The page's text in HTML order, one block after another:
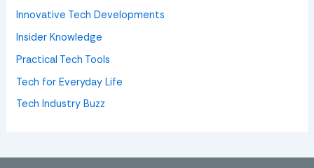
Innovative Tech Developments
Insider Knowledge
Practical Tech Tools
Tech for Everyday Life
Tech Industry Buzz